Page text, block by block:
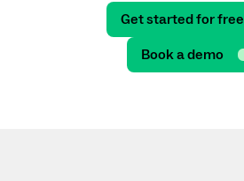
Get started for free
Book a demo